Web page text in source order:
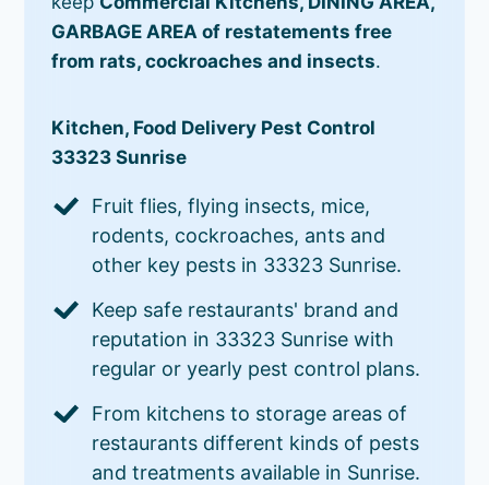
GARBAGE AREA of restatements free
from rats, cockroaches and insects.
Kitchen, Food Delivery Pest Control
33323 Sunrise
Fruit flies, flying insects, mice,
rodents, cockroaches, ants and
other key pests in 33323 Sunrise.
Keep safe restaurants' brand and
reputation in 33323 Sunrise with
regular or yearly pest control plans.
From kitchens to storage areas of
restaurants different kinds of pests
and treatments available in Sunrise.